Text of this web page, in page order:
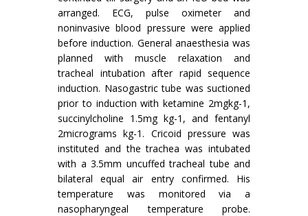
arranged. ECG, pulse oximeter and
noninvasive blood pressure were applied
before induction. General anaesthesia was
planned with muscle relaxation and
tracheal intubation after rapid sequence
induction. Nasogastric tube was suctioned
prior to induction with ketamine 2mgkg-1,
succinylcholine 1.5mg kg-1, and fentanyl
2micrograms kg-1. Cricoid pressure was
instituted and the trachea was intubated
with a 3.5mm uncuffed tracheal tube and
bilateral equal air entry confirmed. His
temperature was monitored via a
nasopharyngeal temperature probe.